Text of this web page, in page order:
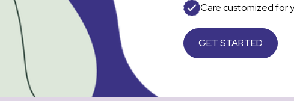
Care customized for
GET STARTED